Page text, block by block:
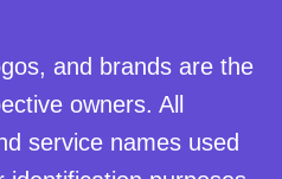
and brands are the
owners. All
service names used